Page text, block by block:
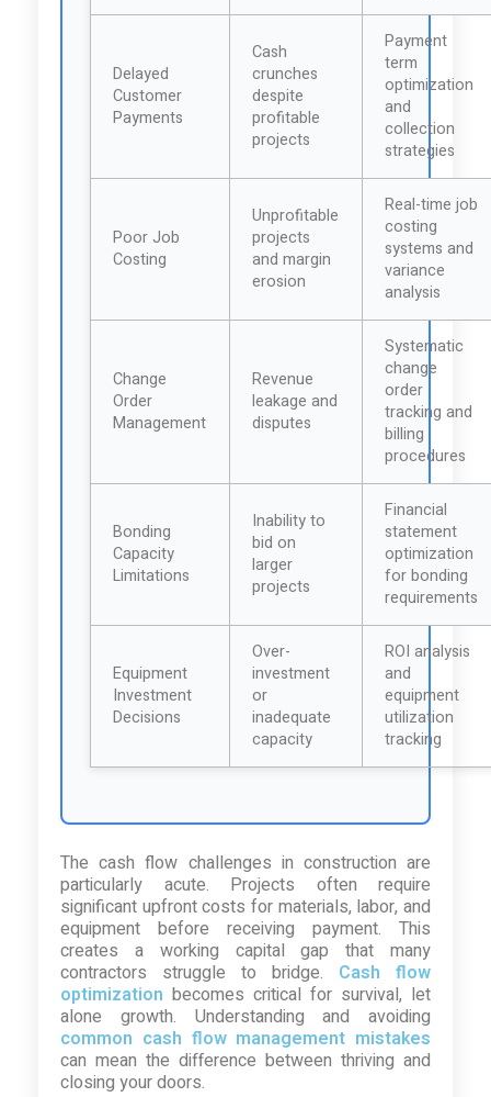
Delayed
Customer
Payments
Cash
crunches
despite
profitable
projects
Payment
term
optimization
and
collection
strategies
Poor Job
Costing
Unprofitable
projects
and margin
erosion
Real-time job
costing
systems and
variance
analysis
Change
Order
Management
Revenue
leakage and
disputes
Systematic
change
order
tracking and
billing
procedures
Bonding
Capacity
Limitations
Inability to
bid on
larger
projects
Financial
statement
optimization
for bonding
requirements
Equipment
Investment
Decisions
Over-
investment
or
inadequate
capacity
ROI analysis
and
equipment
utilization
tracking
The cash flow challenges in construction are
particularly acute. Projects often require
significant upfront costs for materials, labor, and
equipment before receiving payment. This
creates a working capital gap that many
contractors struggle to bridge. Cash flow
optimization becomes critical for survival, let
alone growth. Understanding and avoiding
common cash flow management mistakes
can mean the difference between thriving and
closing your doors.